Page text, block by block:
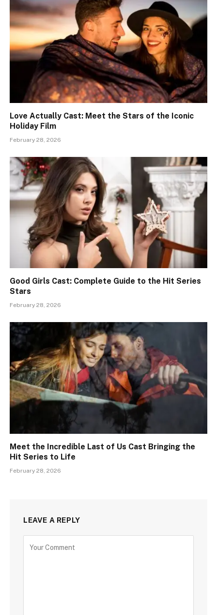
Love Actually Cast: Meet the Stars of the Iconic
Holiday Film
February 28, 2026
Good Girls Cast: Complete Guide to the Hit Series
Stars
February 28, 2026
Meet the Incredible Last of Us Cast Bringing the
Hit Series to Life
February 28, 2026
LEAVE A REPLY